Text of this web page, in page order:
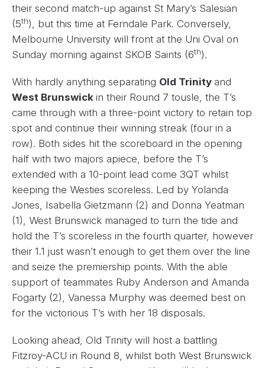
their second match-up against St Mary’s Salesian
(5th), but this time at Ferndale Park. Conversely,
Melbourne University will front at the Uni Oval on
Sunday morning against SKOB Saints (6th).
With hardly anything separating Old Trinity and
West Brunswick in their Round 7 tousle, the T’s
came through with a three-point victory to retain top
spot and continue their winning streak (four in a
row). Both sides hit the scoreboard in the opening
half with two majors apiece, before the T’s
extended with a 10-point lead come 3QT whilst
keeping the Westies scoreless. Led by Yolanda
Jones, Isabella Gietzmann (2) and Donna Yeatman
(1), West Brunswick managed to turn the tide and
hold the T’s scoreless in the fourth quarter, however
their 1.1 just wasn’t enough to get them over the line
and seize the premiership points. With the able
support of teammates Ruby Anderson and Amanda
Fogarty (2), Vanessa Murphy was deemed best on
for the victorious T’s with her 18 disposals.
Looking ahead, Old Trinity will host a battling
Fitzroy-ACU in Round 8, whilst both West Brunswick